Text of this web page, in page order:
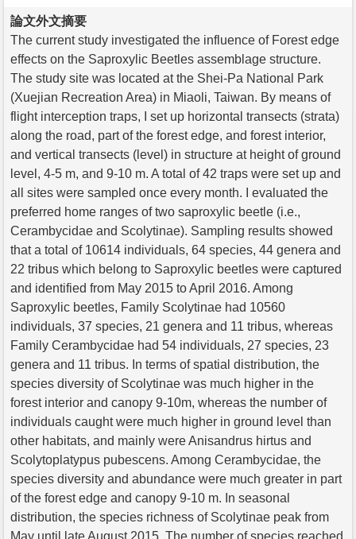
論文外文摘要
The current study investigated the influence of Forest edge
effects on the Saproxylic Beetles assemblage structure.
The study site was located at the Shei-Pa National Park
(Xuejian Recreation Area) in Miaoli, Taiwan. By means of
flight interception traps, I set up horizontal transects (strata)
along the road, part of the forest edge, and forest interior,
and vertical transects (level) in structure at height of ground
level, 4-5 m, and 9-10 m. A total of 42 traps were set up and
all sites were sampled once every month. I evaluated the
preferred home ranges of two saproxylic beetle (i.e.,
Cerambycidae and Scolytinae). Sampling results showed
that a total of 10614 individuals, 64 species, 44 genera and
22 tribus which belong to Saproxylic beetles were captured
and identified from May 2015 to April 2016. Among
Saproxylic beetles, Family Scolytinae had 10560
individuals, 37 species, 21 genera and 11 tribus, whereas
Family Cerambycidae had 54 individuals, 27 species, 23
genera and 11 tribus. In terms of spatial distribution, the
species diversity of Scolytinae was much higher in the
forest interior and canopy 9-10m, whereas the number of
individuals caught were much higher in ground level than
other habitats, and mainly were Anisandrus hirtus and
Scolytoplatypus pubescens. Among Cerambycidae, the
species diversity and abundance were much greater in part
of the forest edge and canopy 9-10 m. In seasonal
distribution, the species richness of Scolytinae peak from
May until late August 2015. The number of species reached